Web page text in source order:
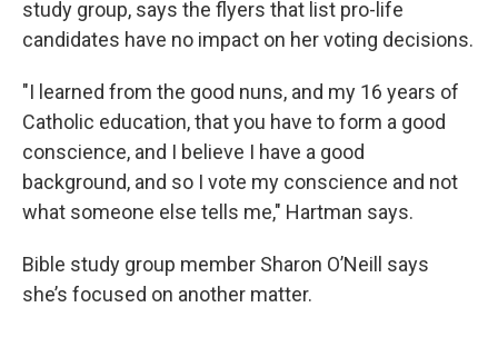
study group, says the flyers that list pro-life
candidates have no impact on her voting decisions.
"I learned from the good nuns, and my 16 years of
Catholic education, that you have to form a good
conscience, and I believe I have a good
background, and so I vote my conscience and not
what someone else tells me," Hartman says.
Bible study group member Sharon O’Neill says
she’s focused on another matter.